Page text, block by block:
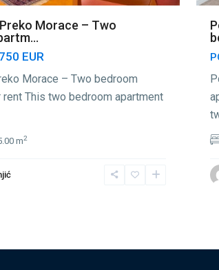
Morace – Two
750 EUR
Morace – Two bedroom
This two bedroom apartment
m2